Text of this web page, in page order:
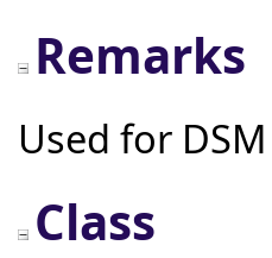
Remarks
Used for
Class